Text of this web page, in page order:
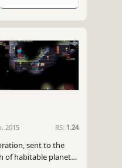
2015 RS: 1.24
sent to the
of habitable planets